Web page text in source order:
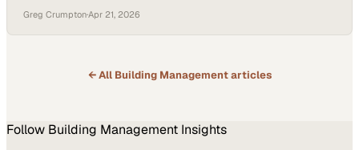
modern data center is now being built closer to population centers to
suppor
Greg Crumpton·Apr 21, 2026
← All Building Managementarticles
Follow Building Management Insights